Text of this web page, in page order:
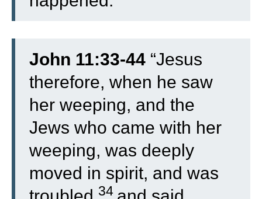
John 11:33-44 “Jesus
therefore, when he saw
her weeping, and the
Jews who came with her
weeping, was deeply
moved in spirit, and was
34